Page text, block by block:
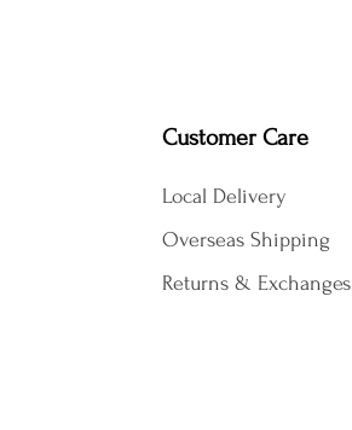
Customer Care
Local Delivery
Overseas Shipping
Returns & Exchanges